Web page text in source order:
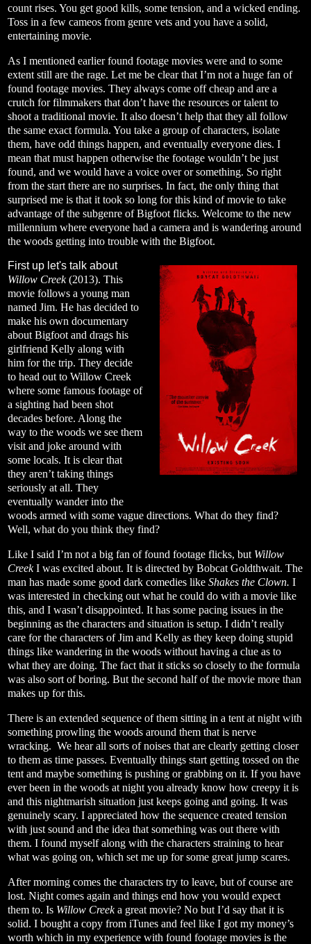
count rises. You get good kills, some tension, and a wicked ending.
Toss in a few cameos from genre vets and you have a solid,
entertaining movie.
As I mentioned earlier found footage movies were and to some
extent still are the rage. Let me be clear that I’m not a huge fan of
found footage movies. They always come off cheap and are a
crutch for filmmakers that don’t have the resources or talent to
shoot a traditional movie. It also doesn’t help that they all follow
the same exact formula. You take a group of characters, isolate
them, have odd things happen, and eventually everyone dies. I
mean that must happen otherwise the footage wouldn’t be just
found, and we would have a voice over or something. So right
from the start there are no surprises. In fact, the only thing that
surprised me is that it took so long for this kind of movie to take
advantage of the subgenre of Bigfoot flicks. Welcome to the new
millennium where everyone had a camera and is wandering around
the woods getting into trouble with the Bigfoot.
First up let's talk about
Willow Creek(2013). This
movie follows a young man
named Jim. He has decided to
make his own documentary
about Bigfoot and drags his
girlfriend Kelly along with
him for the trip. They decide
to head out to Willow Creek
where some famous footage of
a sighting had been shot
decades before. Along the
way to the woods we see them
visit and joke around with
some locals. It is clear that
they aren’t taking things
seriously at all. They
eventually wander into the
woods armed with some vague directions. What do they find?
Well, what do you think they find?
Like I said I’m not a big fan of found footage flicks, but Willow
CreekI was excited about. It is directed by Bobcat Goldthwait. The
man has made some good dark comedies like Shakes the Clown. I
was interested in checking out what he could do with a movie like
this, and I wasn’t disappointed. It has some pacing issues in the
beginning as the characters and situation is setup. I didn’t really
care for the characters of Jim and Kelly as they keep doing stupid
things like wandering in the woods without having a clue as to
what they are doing. The fact that it sticks so closely to the formula
was also sort of boring. But the second half of the movie more than
makes up for this.
There is an extended sequence of them sitting in a tent at night with
something prowling the woods around them that is nerve
wracking. We hear all sorts of noises that are clearly getting closer
to them as time passes. Eventually things start getting tossed on the
tent and maybe something is pushing or grabbing on it. If you have
ever been in the woods at night you already know how creepy it is
and this nightmarish situation just keeps going and going. It was
genuinely scary. I appreciated how the sequence created tension
with just sound and the idea that something was out there with
them. I found myself along with the characters straining to hear
what was going on, which set me up for some great jump scares.
After morning comes the characters try to leave, but of course are
lost. Night comes again and things end how you would expect
them to. Is Willow Creeka great movie? No but I’d say that it is
solid. I bought a copy from iTunes and feel like I got my money’s
worth which in my experience with found footage movies is the